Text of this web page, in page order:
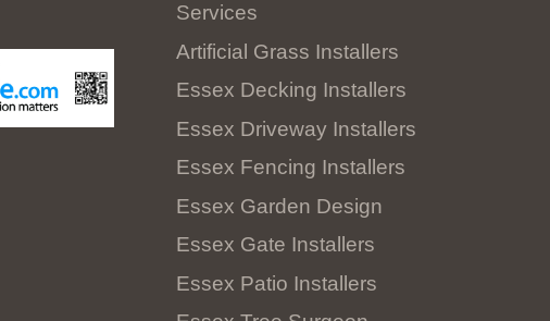
Services
Artificial Grass Installers
Essex Decking Installers
Essex Driveway Installers
Essex Fencing Installers
Essex Garden Design
Essex Gate Installers
Essex Patio Installers